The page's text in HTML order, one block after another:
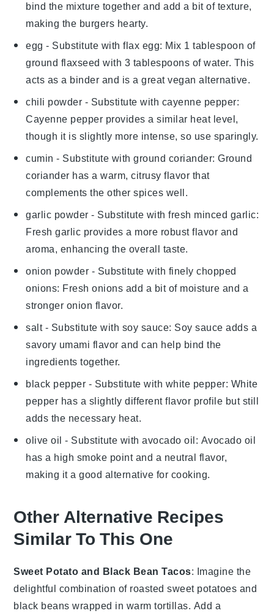
bind the mixture together and add a bit of texture,
making the burgers hearty.
egg - Substitute withflax egg: Mix 1 tablespoon of
ground flaxseed with 3 tablespoons of water. This
acts as a binder and is a great vegan alternative.
chili powder - Substitute with cayenne pepper:
Cayenne pepper provides a similar heat level,
though it is slightly more intense, so use sparingly.
cumin - Substitute withground coriander: Ground
coriander has a warm, citrusy flavor that
complements the other spices well.
garlic powder - Substitute withfresh minced garlic:
Fresh garlic provides a more robust flavor and
aroma, enhancing the overall taste.
onion powder - Substitute with finely chopped
onions: Fresh onions add a bit of moisture and a
stronger onion flavor.
salt- Substitute with soy sauce: Soy sauce adds a
savory umami flavor and can help bind the
ingredients together.
black pepper - Substitute with white pepper: White
pepper has a slightly different flavor profile but still
adds the necessary heat.
olive oil - Substitute withavocado oil: Avocado oil
has a high smoke point and a neutral flavor,
making it a good alternative for cooking.
Other Alternative Recipes
Similar To This One
Sweet Potato and Black Bean Tacos: Imagine the
delightful combination of roastedsweet potatoes and
black beans wrapped in warmtortillas. Add a